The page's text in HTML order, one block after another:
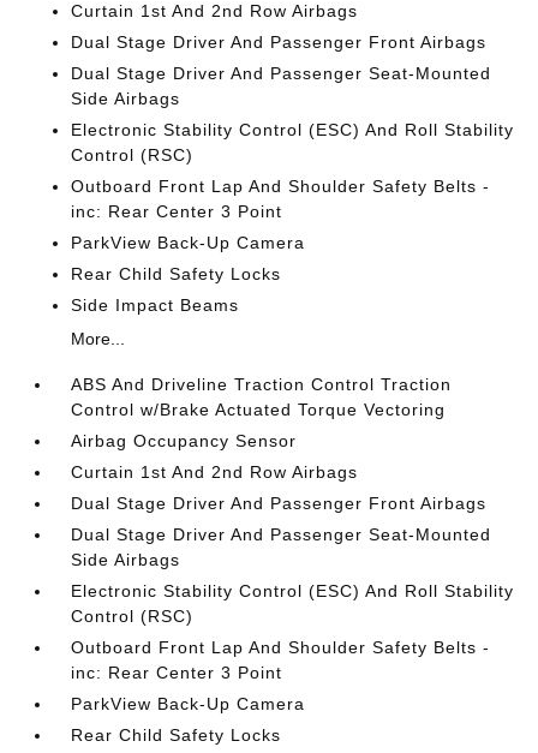
Curtain 1st And 2nd Row Airbags
Dual Stage Driver And Passenger Front Airbags
Dual Stage Driver And Passenger Seat-Mounted
Side Airbags
Electronic Stability Control (ESC) And Roll Stability
Control (RSC)
Outboard Front Lap And Shoulder Safety Belts -
inc: Rear Center 3 Point
ParkView Back-Up Camera
Rear Child Safety Locks
Side Impact Beams
More...
ABS And Driveline Traction Control Traction
Control w/Brake Actuated Torque Vectoring
Airbag Occupancy Sensor
Curtain 1st And 2nd Row Airbags
Dual Stage Driver And Passenger Front Airbags
Dual Stage Driver And Passenger Seat-Mounted
Side Airbags
Electronic Stability Control (ESC) And Roll Stability
Control (RSC)
Outboard Front Lap And Shoulder Safety Belts -
inc: Rear Center 3 Point
ParkView Back-Up Camera
Rear Child Safety Locks